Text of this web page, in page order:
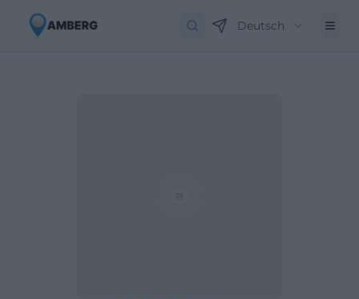
Deutsch